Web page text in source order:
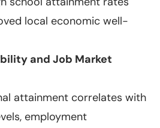
local economic well-
and Job Market
attainment correlates with
employment